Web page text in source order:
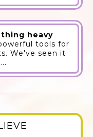
heavy
tools for
We've seen it